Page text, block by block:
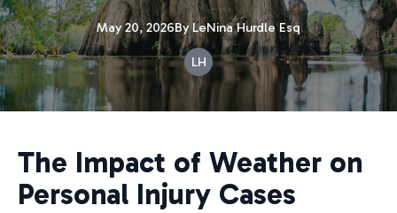
May 20, 2026By LeNina Hurdle Esq
LH
The Impact of Weather on
Personal Injury Cases